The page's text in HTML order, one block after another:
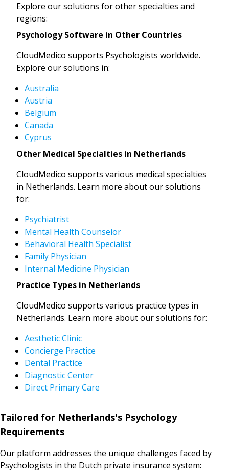
Explore our solutions for other specialties and
regions:
Psychology Software in Other Countries
CloudMedico supports Psychologists worldwide.
Explore our solutions in:
Australia
Austria
Belgium
Canada
Cyprus
Other Medical Specialties in Netherlands
CloudMedico supports various medical specialties
in Netherlands. Learn more about our solutions
for:
Psychiatrist
Mental Health Counselor
Behavioral Health Specialist
Family Physician
Internal Medicine Physician
Practice Types in Netherlands
CloudMedico supports various practice types in
Netherlands. Learn more about our solutions for:
Aesthetic Clinic
Concierge Practice
Dental Practice
Diagnostic Center
Direct Primary Care
Tailored for Netherlands's Psychology
Requirements
Our platform addresses the unique challenges faced by
Psychologists in the Dutch private insurance system: